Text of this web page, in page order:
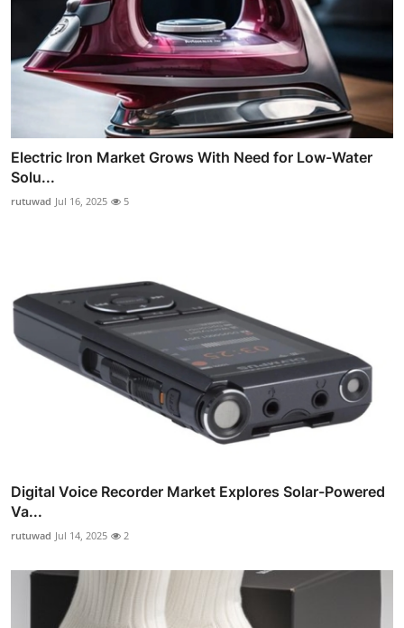
Electric Iron Market Grows With Need for Low-Water
Solu...
rutuwad Jul 16, 2025 5
Digital Voice Recorder Market Explores Solar-Powered
Va...
rutuwad Jul 14, 2025 2